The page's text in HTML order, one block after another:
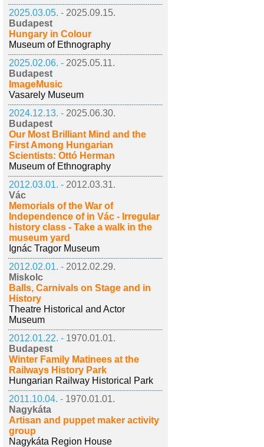
2025.03.05. - 2025.09.15.
Budapest
Hungary in Colour
Museum of Ethnography
2025.02.06. - 2025.05.11.
Budapest
ImageMusic
Vasarely Museum
2024.12.13. - 2025.06.30.
Budapest
Our Most Brilliant Mind and the
First Among Hungarian
Scientists: Ottó Herman
Museum of Ethnography
2012.03.01. - 2012.03.31.
Vác
Memorials of the War of
Independence of in Vác - Irregular
history class - Take a walk in the
museum yard
Ignác Tragor Museum
2012.02.01. - 2012.02.29.
Miskolc
Balls, Carnivals on Stage and in
History
Theatre Historical and Actor
Museum
2012.01.22. - 1970.01.01.
Budapest
Winter Family Matinees at the
Railways History Park
Hungarian Railway Historical Park
2011.10.04. - 1970.01.01.
Nagykáta
Artisan and puppet maker activity
group
Nagykáta Region House